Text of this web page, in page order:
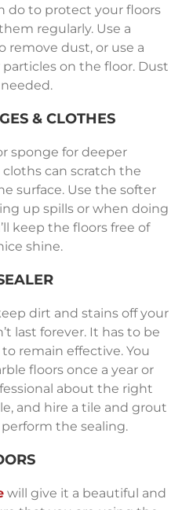
do to protect your floors
regularly. Use a
remove dust, or use a
on the floor. Dust
& CLOTHES
sponge for deeper
can scratch the
surface. Use the softer
up spills or when doing
keep the floors free of
shine.
dirt and stains off your
last forever. It has to be
remain effective. You
floors once a year or
about the right
and hire a tile and grout
the sealing.
will give it a beautiful and